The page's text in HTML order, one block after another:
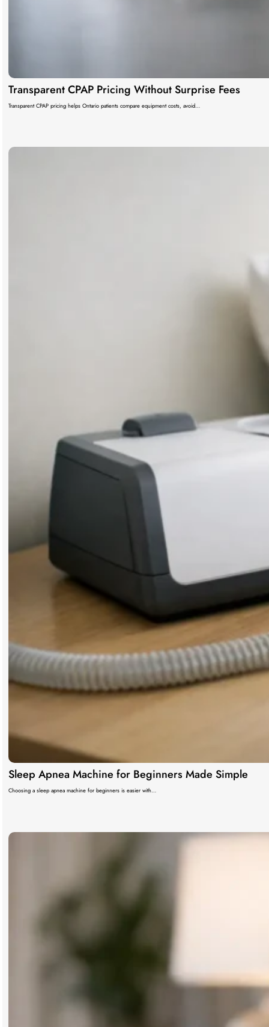
Transparent CPAP Pricing Without Surprise Fees
Transparent CPAP pricing helps Ontario patients compare equipment costs, avoid…
Sleep Apnea Machine for Beginners Made Simple
Choosing a sleep apnea machine for beginners is easier with…